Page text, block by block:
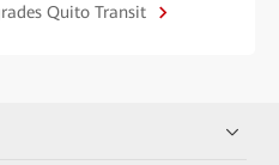
Quito Transit